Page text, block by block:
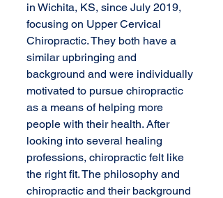
in Wichita, KS, since July 2019,
focusing on Upper Cervical
Chiropractic. They both have a
similar upbringing and
background and were individually
motivated to pursue chiropractic
as a means of helping more
people with their health. After
looking into several healing
professions, chiropractic felt like
the right fit. The philosophy and
chiropractic and their background